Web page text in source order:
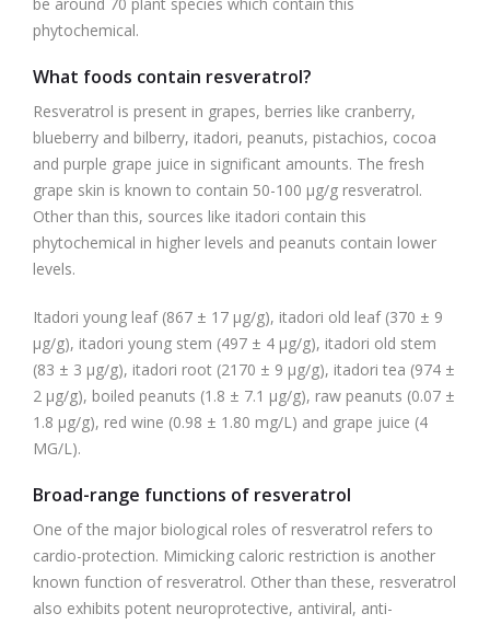
phytochemical.
What foods contain resveratrol?
Resveratrol is present in grapes, berries like cranberry,
blueberry and bilberry, itadori, peanuts, pistachios, cocoa
and purple grape juice in significant amounts. The fresh
grape skin is known to contain 50-100 μg/g resveratrol.
Other than this, sources like itadori contain this
phytochemical in higher levels and peanuts contain lower
levels.
Itadori young leaf (867 ± 17 μg/g), itadori old leaf (370 ± 9
μg/g), itadori young stem (497 ± 4 μg/g), itadori old stem
(83 ± 3 μg/g), itadori root (2170 ± 9 μg/g), itadori tea (974 ±
2 μg/g), boiled peanuts (1.8 ± 7.1 μg/g), raw peanuts (0.07 ±
1.8 μg/g), red wine (0.98 ± 1.80 mg/L) and grape juice (4
MG/L).
Broad-range functions of resveratrol
One of the major biological roles of resveratrol refers to
cardio-protection. Mimicking caloric restriction is another
known function of resveratrol. Other than these, resveratrol
also exhibits potent neuroprotective, antiviral, anti-